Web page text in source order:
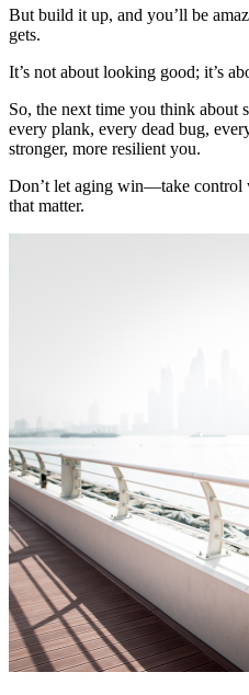
But build it up, and you’ll be
gets.
It’s not about looking good; it’s
So, the next time you think about
every plank, every dead bug,
stronger, more resilient you.
Don’t let aging win—take control
that matter.